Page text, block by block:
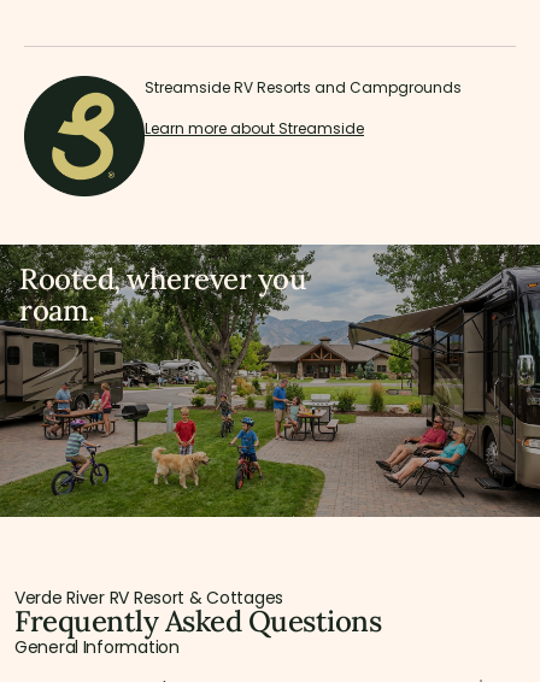
Streamside RV Resorts and Campgrounds
Learn more about Streamside
Rooted, wherever you
roam.
Verde River RV Resort & Cottages
Frequently Asked Questions
General Information